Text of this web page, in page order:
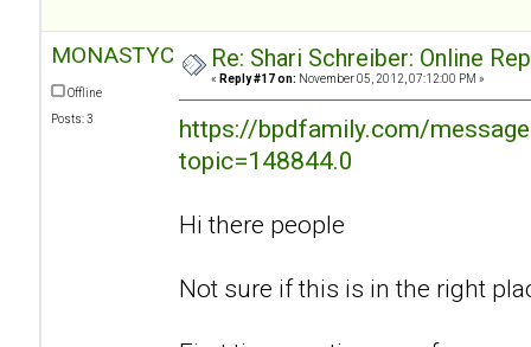
MONASTYC
Offline
Posts: 3
Re: Shari Schreiber: Online
« Reply #17 on: November 05, 2012, 07:12:00 PM »
https://bpdfamily.com/
topic=148844.0
Hi there people
Not sure if this is in the right